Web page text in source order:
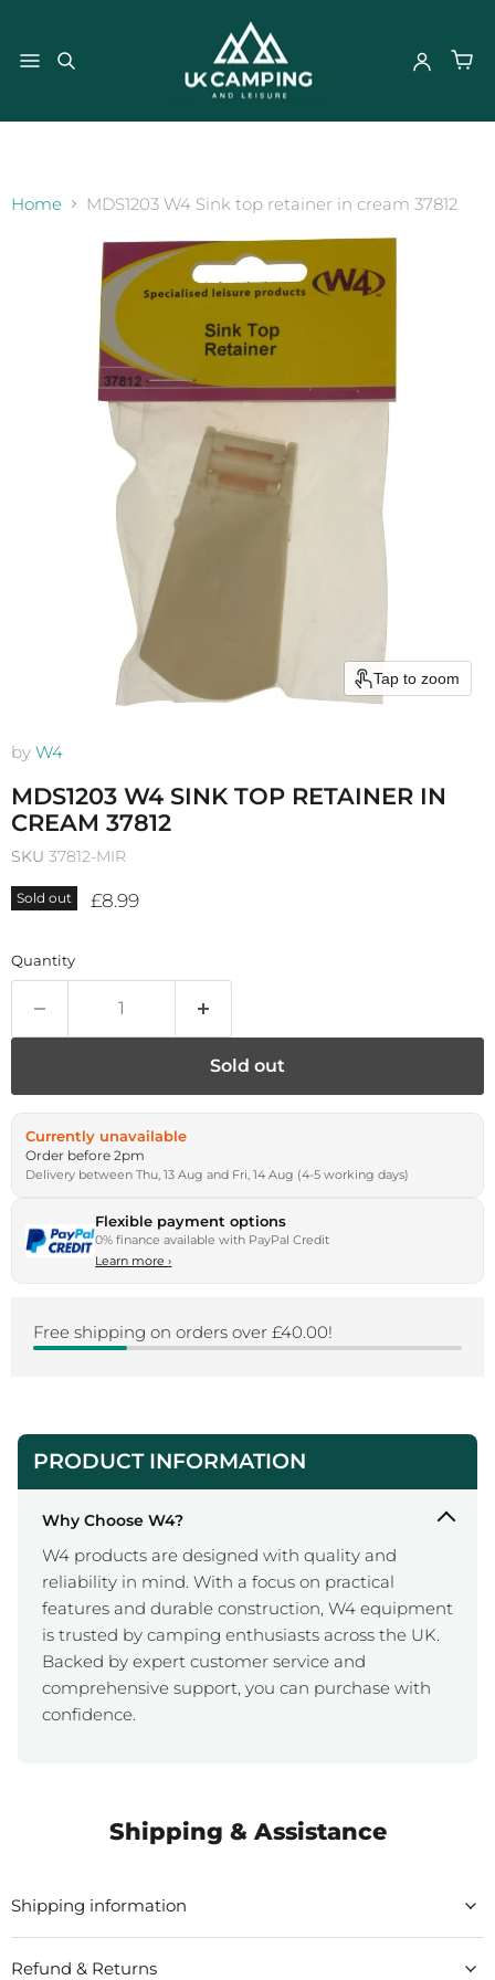
Home MDS1203 W4 Sink top retainer in cream 37812
Tap to zoom
by W4
MDS1203 W4 SINK TOP RETAINER IN
CREAM 37812
SKU 37812-MIR
Sold out Current price
£8.99
Quantity
Sold out
Currently unavailable
Order before 2pm
Delivery between Thu, 13 Aug and Fri, 14 Aug (4-5 working days)
Flexible payment options
0% finance available with PayPal Credit
Learn more›
Free shipping on orders over £40.00!
PRODUCT INFORMATION
Why Choose W4?
W4 products are designed with quality and
reliability in mind. With a focus on practical
features and durable construction, W4 equipment
is trusted by camping enthusiasts across the UK.
Backed by expert customer service and
comprehensive support, you can purchase with
confidence.
Shipping & Assistance
Shipping information
Refund & Returns